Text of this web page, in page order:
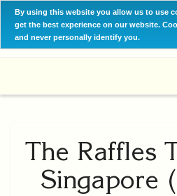
By using this website you allow us to use
get the best experience on our website.
and never personally identify you.
The Raffles
Singapore